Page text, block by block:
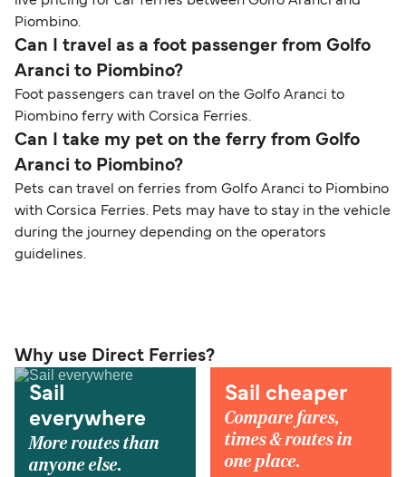
Piombino.
Can I travel as a foot passenger from Golfo
Aranci to Piombino?
Foot passengers can travel on the Golfo Aranci to
Piombino ferry with Corsica Ferries.
Can I take my pet on the ferry from Golfo
Aranci to Piombino?
Pets can travel on ferries from Golfo Aranci to Piombino
with Corsica Ferries. Pets may have to stay in the vehicle
during the journey depending on the operators
guidelines.
Why use Direct Ferries?
Sail
everywhere
More routes than
anyone else.
Sail cheaper
Compare fares,
times & routes in
one place.